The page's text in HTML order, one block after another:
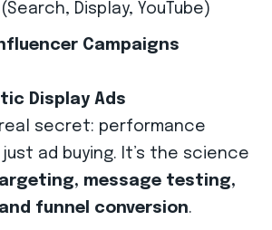
(Search, Display, YouTube)
Campaigns
Display Ads
secret: performance
ad buying. It’s the science
message testing,
funnel conversion.